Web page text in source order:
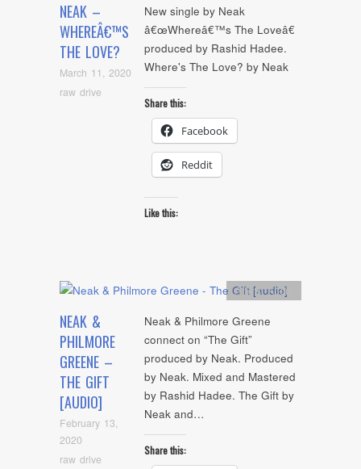
NEAK –
WHEREÂ€™S
THE LOVE?
March 11, 2020
raw drive
New single by Neak
â€œWhereâ€™s The Loveâ€
produced by Rashid Hadee.
Where's The Love? by Neak
Share this:
Facebook
Reddit
Like this:
NEAK &
PHILMORE
GREENE –
THE GIFT
[AUDIO]
February 13,
2020
raw drive
Artists,Audio
Neak & Philmore Greene
connect on “The Gift”
produced by Neak. Produced
by Neak. Mixed and Mastered
by Rashid Hadee. The Gift by
Neak and…
Share this: